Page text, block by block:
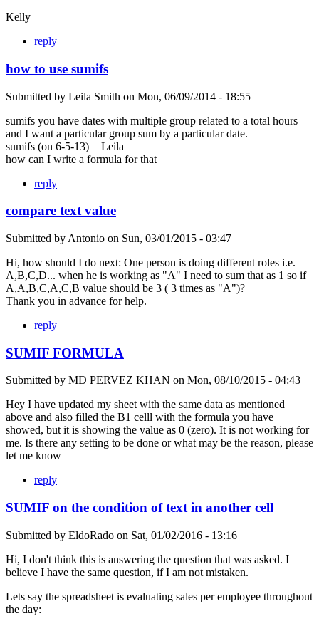
Kelly
reply
how to use sumifs
Submitted by Leila Smith on Mon, 06/09/2014 - 18:55
sumifs you have dates with multiple group related to a total hours
and I want a particular group sum by a particular date.
sumifs (on 6-5-13) = Leila
how can I write a formula for that
reply
compare text value
Submitted by Antonio on Sun, 03/01/2015 - 03:47
Hi, how should I do next: One person is doing different roles i.e.
A,B,C,D... when he is working as "A" I need to sum that as 1 so if
A,A,B,C,A,C,B value should be 3 ( 3 times as "A")?
Thank you in advance for help.
reply
SUMIF FORMULA
Submitted by MD PERVEZ KHAN on Mon, 08/10/2015 - 04:43
Hey I have updated my sheet with the same data as mentioned
above and also filled the B1 celll with the formula you have
showed, but it is showing the value as 0 (zero). It is not working for
me. Is there any setting to be done or what may be the reason, please
let me know
reply
SUMIF on the condition of text in another cell
Submitted by EldoRado on Sat, 01/02/2016 - 13:16
Hi, I don't think this is answering the question that was asked. I
believe I have the same question, if I am not mistaken.
Lets say the spreadsheet is evaluating sales per employee throughout
the day: